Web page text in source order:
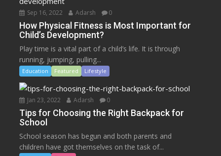
Sep 16, 2022 Adarsh 0
How Physical Fitness is Most Important for
Child’s Development?
Play time is a vital part of a child’s life. It is through
running, jumping, pulling...
Education Featured Lifestyle
Jan 23, 2022 Adarsh 0
Tips for Choosing the Right Backpack for
School
School season has begun and both parents and
children have got themselves on the task of...